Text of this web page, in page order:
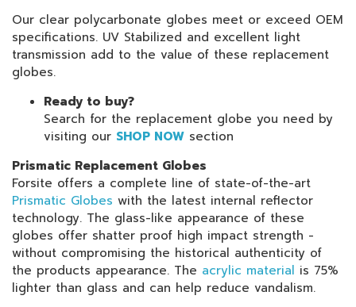
Our clear polycarbonate globes meet or exceed OEM
specifications. UV Stabilized and excellent light
transmission add to the value of these replacement
globes.
Ready to buy?
Search for the replacement globe you need by
visiting our SHOP NOW section
Prismatic Replacement Globes
Forsite offers a complete line of state-of-the-art
Prismatic Globes with the latest internal reflector
technology. The glass-like appearance of these
globes offer shatter proof high impact strength -
without compromising the historical authenticity of
the products appearance. The acrylic material is 75%
lighter than glass and can help reduce vandalism.